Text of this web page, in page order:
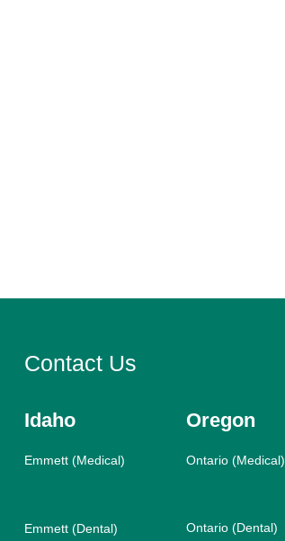
Contact Us
Idaho
Emmett (Medical)
Oregon
Ontario (Medical)
Emmett (Dental) Ontario (Dental)